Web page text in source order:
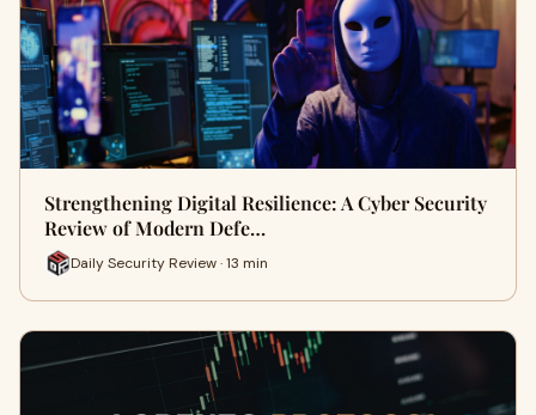
Strengthening Digital Resilience: A Cyber Security
Review of Modern Defe…
Daily Security Review · 13 min